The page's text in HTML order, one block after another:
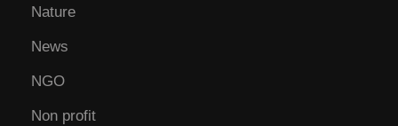
Nature
News
NGO
Non profit